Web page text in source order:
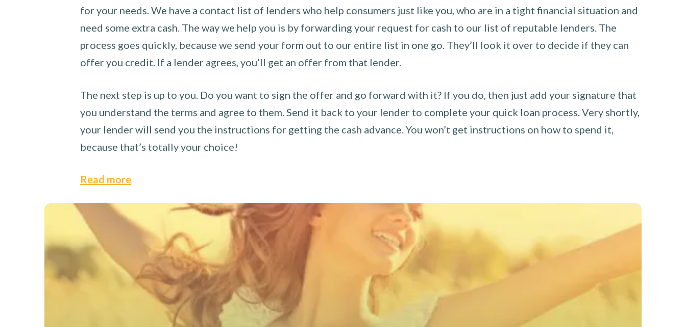
for your needs. We have a contact list of lenders who help consumers just like you, who are in a tight financial situation and
need some extra cash. The way we help you is by forwarding your request for cash to our list of reputable lenders. The
process goes quickly, because we send your form out to our entire list in one go. They’ll look it over to decide if they can
offer you credit. If a lender agrees, you’ll get an offer from that lender.
The next step is up to you. Do you want to sign the offer and go forward with it? If you do, then just add your signature that
you understand the terms and agree to them. Send it back to your lender to complete your quick loan process. Very shortly,
your lender will send you the instructions for getting the cash advance. You won’t get instructions on how to spend it,
because that’s totally your choice!
Read more